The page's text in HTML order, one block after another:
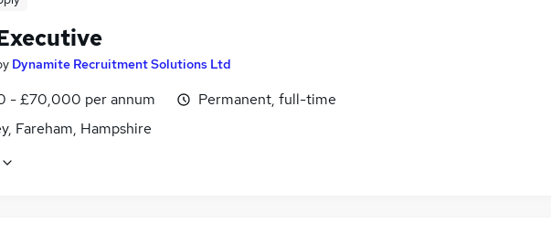
Dynamite Recruitment Solutions Ltd
- £70,000 per annum
Fareham, Hampshire
Permanent, full-time